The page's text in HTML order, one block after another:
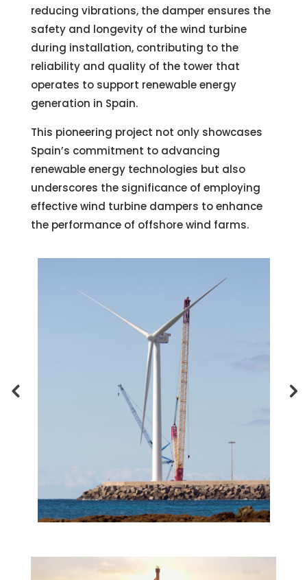
reducing vibrations, the damper ensures the
safety and longevity of the wind turbine
during installation, contributing to the
reliability and quality of the tower that
operates to support renewable energy
generation in Spain.
This pioneering project not only showcases
Spain’s commitment to advancing
renewable energy technologies but also
underscores the significance of employing
effective wind turbine dampers to enhance
the performance of offshore wind farms.